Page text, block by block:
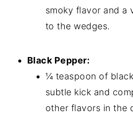
smoky flavor and a
to the wedges.
Black Pepper:
¼ teaspoon of
subtle kick and
other flavors in the